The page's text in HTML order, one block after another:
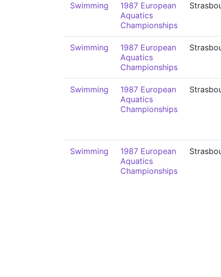
Swimming
1987 European
Aquatics
Championships
Swimming
1987 European
Aquatics
Championships
Swimming
1987 European
Aquatics
Championships
Swimming
1987 European
Aquatics
Championships